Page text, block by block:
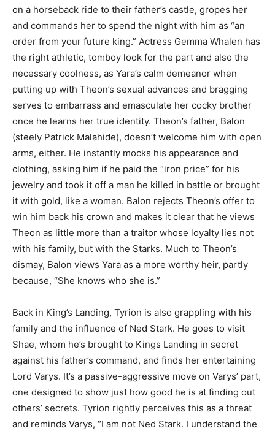
on a horseback ride to their father’s castle, gropes her
and commands her to spend the night with him as “an
order from your future king.” Actress Gemma Whalen has
the right athletic, tomboy look for the part and also the
necessary coolness, as Yara’s calm demeanor when
putting up with Theon’s sexual advances and bragging
serves to embarrass and emasculate her cocky brother
once he learns her true identity. Theon’s father, Balon
(steely Patrick Malahide), doesn’t welcome him with open
arms, either. He instantly mocks his appearance and
clothing, asking him if he paid the “iron price” for his
jewelry and took it off a man he killed in battle or brought
it with gold, like a woman. Balon rejects Theon’s offer to
win him back his crown and makes it clear that he views
Theon as little more than a traitor whose loyalty lies not
with his family, but with the Starks. Much to Theon’s
dismay, Balon views Yara as a more worthy heir, partly
because, “She knows who she is.”
Back in King’s Landing, Tyrion is also grappling with his
family and the influence of Ned Stark. He goes to visit
Shae, whom he’s brought to Kings Landing in secret
against his father’s command, and finds her entertaining
Lord Varys. It’s a passive-aggressive move on Varys’ part,
one designed to show just how good he is at finding out
others’ secrets. Tyrion rightly perceives this as a threat
and reminds Varys, “I am not Ned Stark. I understand the